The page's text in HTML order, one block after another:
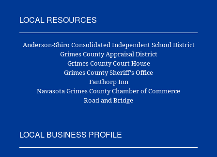
LOCAL RESOURCES
Anderson-Shiro Consolidated Independent School District
Grimes County Appraisal District
Grimes County Court House
Grimes County Sheriff's Office
Fanthorp Inn
Navasota Grimes County Chamber of Commerce
Road and Bridge
LOCAL BUSINESS PROFILE